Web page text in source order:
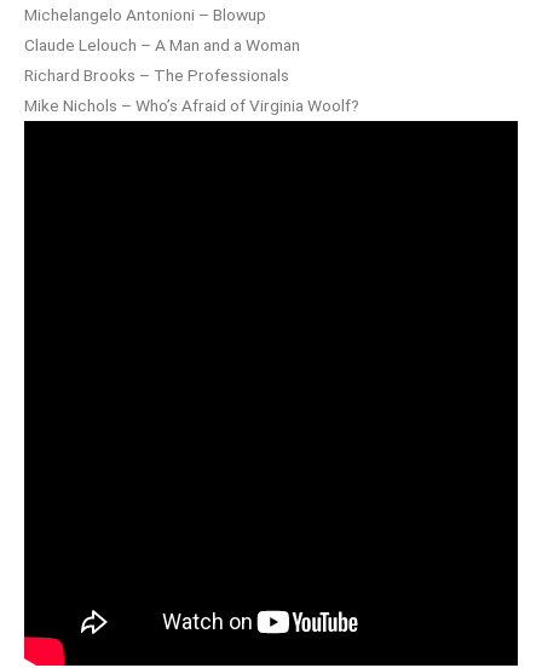
Michelangelo Antonioni – Blowup
Claude Lelouch – A Man and a Woman
Richard Brooks – The Professionals
Mike Nichols – Who’s Afraid of Virginia Woolf?